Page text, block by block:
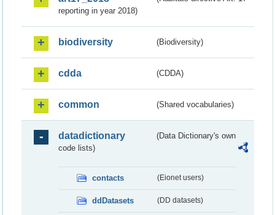
reporting in year 2018)
biodiversity (Biodiversity)
cdda (CDDA)
common (Shared vocabularies)
datadictionary
(Data Dictionary's own
code lists)
contacts (Eionet users)
ddDatasets (DD datasets)